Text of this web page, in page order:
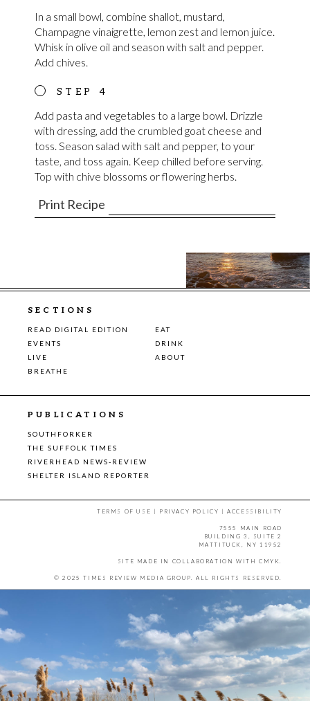
In a small bowl, combine shallot, mustard,
Champagne vinaigrette, lemon zest and lemon juice.
Whisk in olive oil and season with salt and pepper.
Add chives.
Add pasta and vegetables to a large bowl. Drizzle
with dressing, add the crumbled goat cheese and
toss. Season salad with salt and pepper, to your
taste, and toss again. Keep chilled before serving.
Top with chive blossoms or flowering herbs.
Print Recipe
SECTIONS
READ DIGITAL EDITION
EAT
EVENTS
DRINK
LIVE
ABOUT
BREATHE
PUBLICATIONS
SOUTHFORKER
THE SUFFOLK TIMES
RIVERHEAD NEWS-REVIEW
SHELTER ISLAND REPORTER
TERMS OF USE | PRIVACY POLICY |ACCESSIBILITY
7555 MAIN ROAD
BUILDING 3, SUITE 2
MATTITUCK, NY 11952
SITE MADE IN COLLABORATION WITH CMYK
© 2025 TIMES REVIEW MEDIA GROUP. ALL RIGHTS RESERVED.